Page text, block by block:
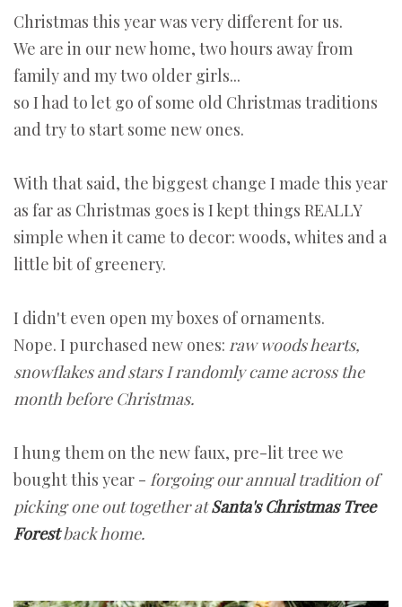
Christmas this year was very different for us.
We are in our new home, two hours away from
family and my two older girls...
so I had to let go of some old Christmas traditions
and try to start some new ones.
With that said, the biggest change I made this year
as far as Christmas goes is I kept things REALLY
simple when it came to decor: woods, whites and a
little bit of greenery.
I didn't even open my boxes of ornaments.
Nope. I purchased new ones: raw woods hearts,
snowflakes and stars I randomly came across the
month before Christmas.
I hung them on the new faux, pre-lit tree we
bought this year - forgoing our annual tradition of
picking one out together atSanta's Christmas Tree
Forestback home.